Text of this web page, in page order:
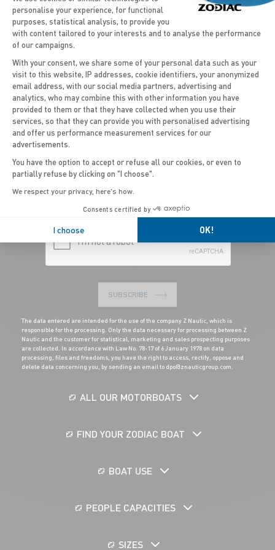
COUNTRY*
United Kingdom (Wales)
SUBSCRIBE
The data entered are intended for the use of the company Z Nautic, which is
responsible for the processing. Only the data necessary for processing between Z
Nautic and the customer for statistical, marketing and sales prospecting purposes
are collected. In accordance with Law No. 78-17 of 6 January 1978 on data
processing, files and freedoms, you have the right to access, rectify, oppose and
delete data concerning you, by sending an email to dpo@znauticgroup.com.
ALL OUR MOTORBOATS
FIND YOUR ZODIAC BOAT
BOAT USE
PEOPLE CAPACITIES
SIZES
personalise your experience, for functional
purposes, statistical analysis, to provide you
with content tailored to your interests and to analyse the performance
of our campaigns.
With your consent, we share some of your personal data such as your
visit to this website, IP addresses, cookie identifiers, your anonymized
email address, with our social media partners, advertising and
analytics, who may combine this with other information you have
provided to them or that they have collected when you use their
services, so that they can provide you with personalised advertising
and offer us performance measurement services for our
advertisements.
You have the option to accept or refuse all our cookies, or even to
partially refuse by clicking on "I choose".
We respect your privacy, here's how.
Consents certified by
I choose OK!
Axeptio consent